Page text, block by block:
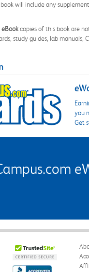
will include any
eBookcopies of this book are
study guides, lab manuals,
you
Get